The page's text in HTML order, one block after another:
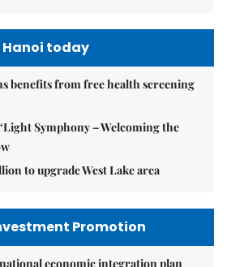
Hanoi today
benefits from free health screening
Symphony – Welcoming the
to upgrade West Lake area
Promotion
economic integration plan